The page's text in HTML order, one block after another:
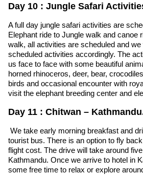
Day 10 : Jungle Safari
A full day jungle safari activities are
Elephant ride to Jungle walk and canoe
walk, all activities are scheduled and we
scheduled activities accordingly. The
us face to face with some beautiful
horned rhinoceros, deer, bear,
birds and occasional encounter with
visit the elephant breeding center and
Day 11 : Chitwan –
We take early morning breakfast and
tourist bus. There is an option to fly
flight cost. The drive will take around
Kathmandu. Once we arrive to hotel in
some free time to relax or explore